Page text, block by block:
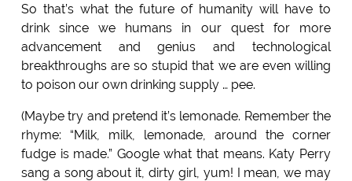
So that’s what the future of humanity will have to
drink since we humans in our quest for more
advancement and genius and technological
breakthroughs are so stupid that we are even willing
to poison our own drinking supply … pee.
(Maybe try and pretend it’s lemonade. Remember the
rhyme: “Milk, milk, lemonade, around the corner
fudge is made.” Google what that means. Katy Perry
sang a song about it, dirty girl, yum! I mean, we may